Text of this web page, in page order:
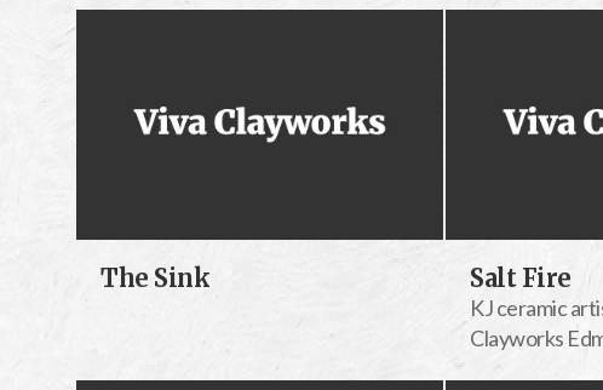
The Sink Salt Fire
KJ ceramic
Clayworks